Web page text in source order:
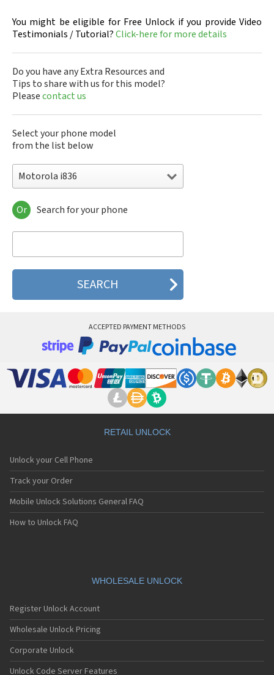
You might be eligible for Free Unlock if you provide Video
Testimonials / Tutorial?Click-here for more details
Do you have any Extra Resources and
Tips to share with us for this model?
Pleasecontact us
Select your phone model
from the list below
Motorola i836
Motorola 120e
Motorola 120t
Motorola 2688
Motorola 270c
Motorola 3160
Motorola 8700
Motorola A Kitty
Motorola A008
Motorola A1200r
Motorola A1210
Motorola A1220i
Motorola A1600
Motorola A1680
Motorola A1800
Motorola A1890
Motorola A41x
Motorola A45 Eco
Motorola A455
Motorola A6188
Motorola A6188+
Motorola A6288
Or Search for your phone
ACCEPTED PAYMENT METHODS
RETAIL UNLOCK
Unlock your Cell Phone
Track your Order
Mobile Unlock Solutions General FAQ
How to Unlock FAQ
WHOLESALE UNLOCK
Register Unlock Account
Wholesale Unlock Pricing
Corporate Unlock
Unlock Code Server Features